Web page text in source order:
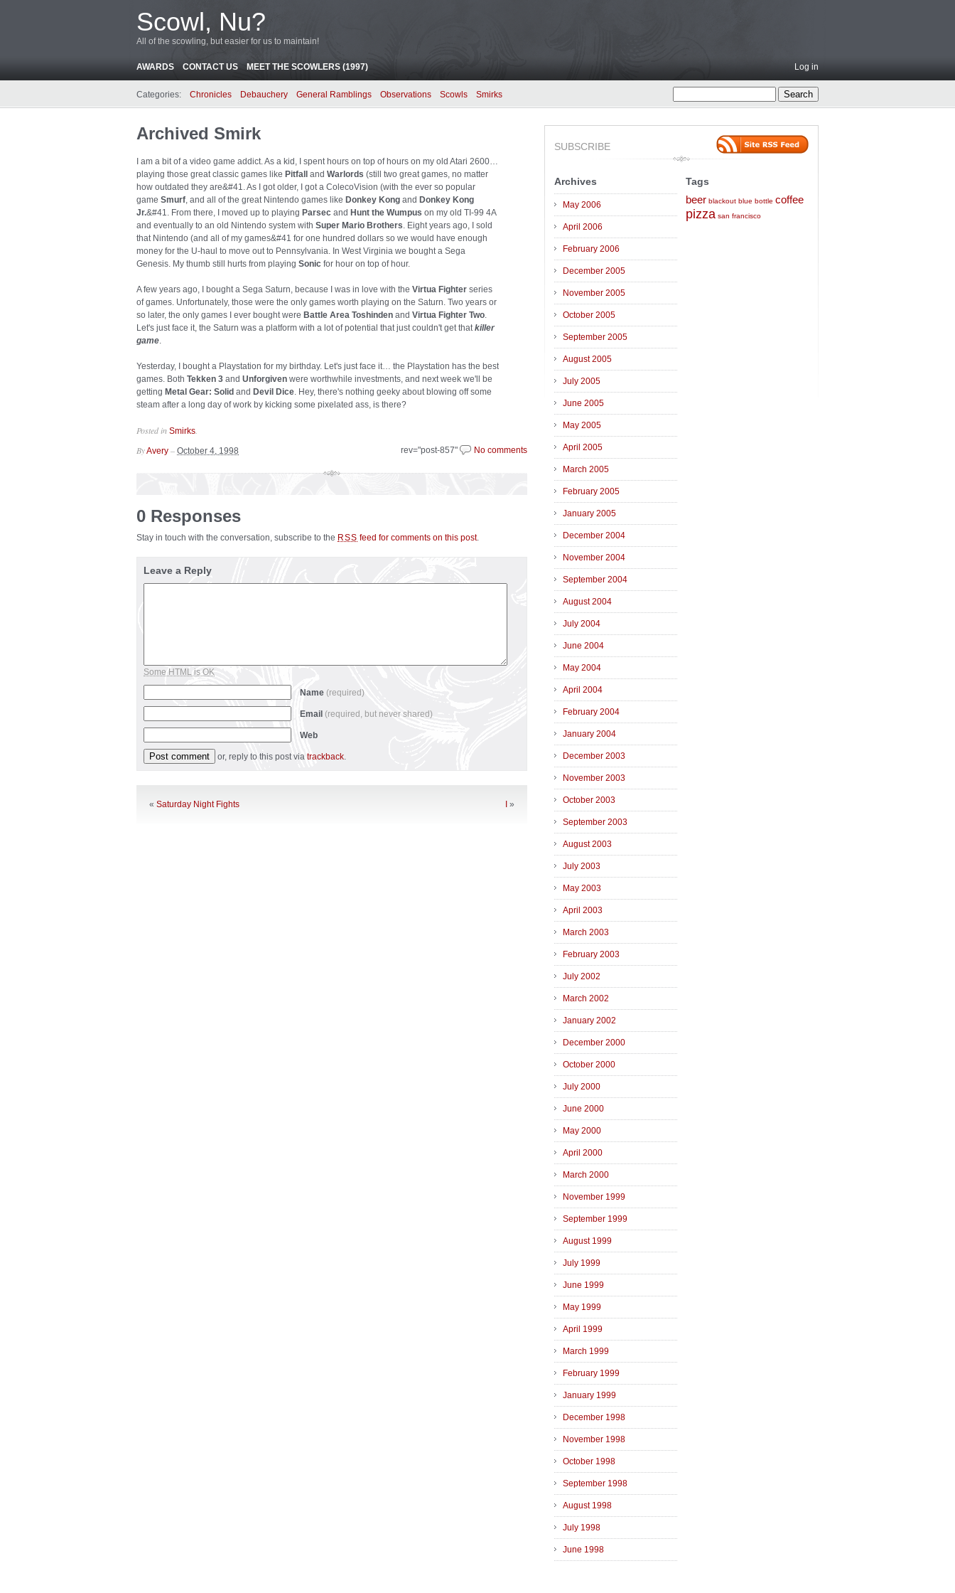
Scowl, Nu?
All of the scowling, but easier for us to maintain!
AWARDS CONTACT US MEET THE SCOWLERS (1997) Log in
Categories: Chronicles Debauchery General Ramblings Observations Scowls Smirks
Archived Smirk
I am a bit of a video game addict. As a kid, I spent hours on top of hours on my old Atari 2600…
playing those great classic games like Pitfall and Warlords (still two great games, no matter
how outdated they are&#41. As I got older, I got a ColecoVision (with the ever so popular
game Smurf, and all of the great Nintendo games like Donkey Kong and Donkey Kong
Jr.&#41. From there, I moved up to playing Parsec and Hunt the Wumpus on my old TI-99 4A
and eventually to an old Nintendo system with Super Mario Brothers. Eight years ago, I sold
that Nintendo (and all of my games&#41 for one hundred dollars so we would have enough
money for the U-haul to move out to Pennsylvania. In West Virginia we bought a Sega
Genesis. My thumb still hurts from playing Sonic for hour on top of hour.
A few years ago, I bought a Sega Saturn, because I was in love with the Virtua Fighter series
of games. Unfortunately, those were the only games worth playing on the Saturn. Two years or
so later, the only games I ever bought were Battle Area Toshinden and Virtua Fighter Two.
Let's just face it, the Saturn was a platform with a lot of potential that just couldn't get thatkiller
game.
Yesterday, I bought a Playstation for my birthday. Let's just face it… the Playstation has the best
games. Both Tekken 3 and Unforgiven were worthwhile investments, and next week we'll be
getting Metal Gear: Solid and Devil Dice. Hey, there's nothing geeky about blowing off some
steam after a long day of work by kicking some pixelated ass, is there?
Posted in Smirks
rev="post-857" No comments
ByAvery – October 4, 1998
0 Responses
Stay in touch with the conversation, subscribe to the RSS feed for comments on this post.
Leave a Reply
Some HTML is OK
Name (required)
Email (required, but never shared)
Web
or, reply to this post via trackback.
« Saturday Night Fights »
SUBSCRIBE
Archives
May 2006
April 2006
February 2006
December 2005
November 2005
October 2005
September 2005
August 2005
July 2005
June 2005
May 2005
April 2005
March 2005
February 2005
January 2005
December 2004
November 2004
September 2004
August 2004
July 2004
June 2004
May 2004
April 2004
February 2004
January 2004
December 2003
November 2003
October 2003
September 2003
August 2003
July 2003
May 2003
April 2003
March 2003
February 2003
July 2002
March 2002
January 2002
December 2000
October 2000
July 2000
June 2000
May 2000
April 2000
March 2000
November 1999
September 1999
August 1999
July 1999
June 1999
May 1999
April 1999
March 1999
February 1999
January 1999
December 1998
November 1998
October 1998
September 1998
August 1998
July 1998
June 1998
Tags
beer blackout blue bottle coffee
pizza san francisco